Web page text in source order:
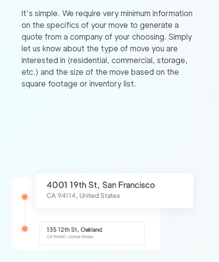
It’s simple. We require very minimum information
on the specifics of your move to generate a
quote from a company of your choosing. Simply
let us know about the type of move you are
interested in (residential, commercial, storage,
etc.) and the size of the move based on the
square footage or inventory list.